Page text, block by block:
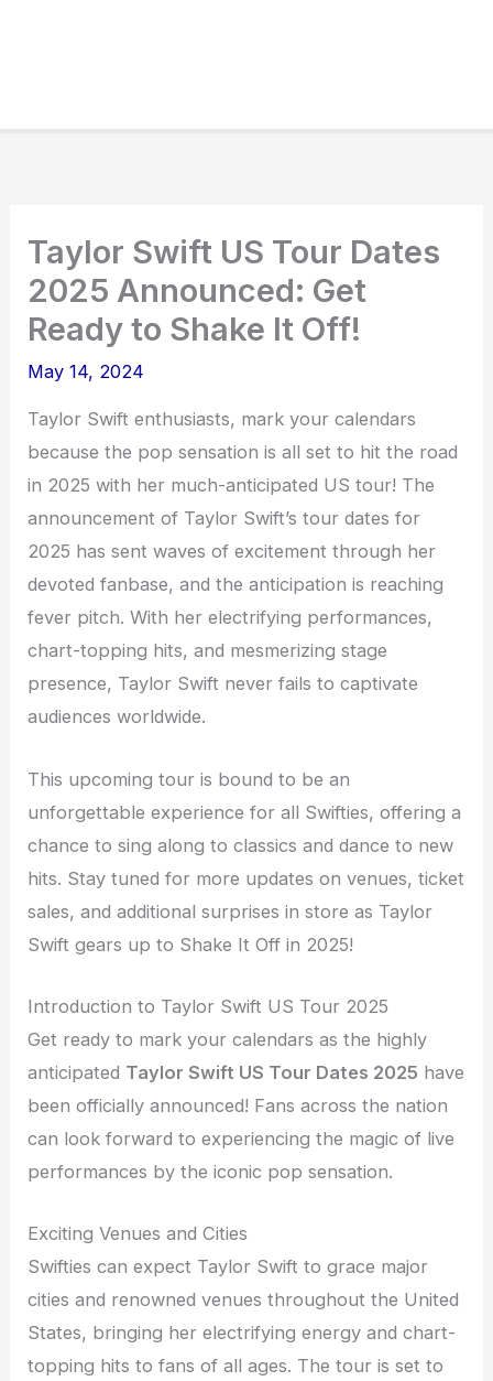
Taylor Swift US Tour Dates
2025 Announced: Get
Ready to Shake It Off!
May 14, 2024
Taylor Swift enthusiasts, mark your calendars
because the pop sensation is all set to hit the road
in 2025 with her much-anticipated US tour! The
announcement of Taylor Swift’s tour dates for
2025 has sent waves of excitement through her
devoted fanbase, and the anticipation is reaching
fever pitch. With her electrifying performances,
chart-topping hits, and mesmerizing stage
presence, Taylor Swift never fails to captivate
audiences worldwide.
This upcoming tour is bound to be an
unforgettable experience for all Swifties, offering a
chance to sing along to classics and dance to new
hits. Stay tuned for more updates on venues, ticket
sales, and additional surprises in store as Taylor
Swift gears up to Shake It Off in 2025!
Introduction to Taylor Swift US Tour 2025
Get ready to mark your calendars as the highly
anticipated Taylor Swift US Tour Dates 2025 have
been officially announced! Fans across the nation
can look forward to experiencing the magic of live
performances by the iconic pop sensation.
Exciting Venues and Cities
Swifties can expect Taylor Swift to grace major
cities and renowned venues throughout the United
States, bringing her electrifying energy and chart-
topping hits to fans of all ages. The tour is set to